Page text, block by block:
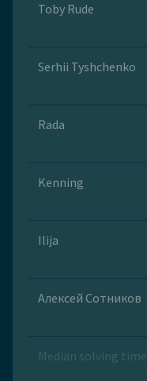
Toby Rude
Serhii Tyshchenko
Rada
Kenning
Ilija
Алексей Сотников
Median solving time